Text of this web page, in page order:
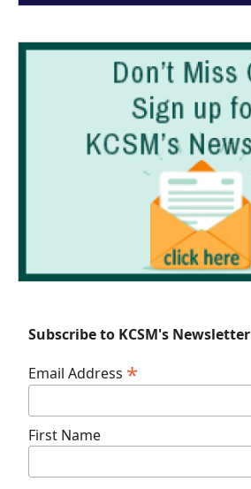
Subscribe to KCSM's Newsletter
Email Address *
First Name